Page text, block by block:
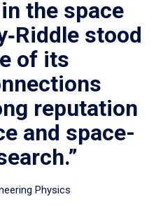
the space
stood
of its
reputation
and space-
Physics